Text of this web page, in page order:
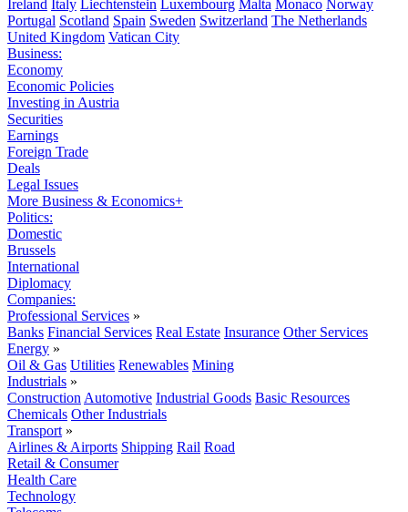
Ireland Italy Liechtenstein Luxembourg Malta Monaco Norway
Portugal Scotland Spain Sweden Switzerland The Netherlands
United Kingdom Vatican City
Business:
Economy
Economic Policies
Investing in Austria
Securities
Earnings
Foreign Trade
Deals
Legal Issues
More Business & Economics+
Politics:
Domestic
Brussels
International
Diplomacy
Companies:
Professional Services »
Banks Financial Services Real Estate Insurance Other Services
Energy »
Oil & Gas Utilities Renewables Mining
Industrials »
Construction Automotive Industrial Goods Basic Resources
Chemicals Other Industrials
Transport »
Airlines & Airports Shipping Rail Road
Retail & Consumer
Health Care
Technology